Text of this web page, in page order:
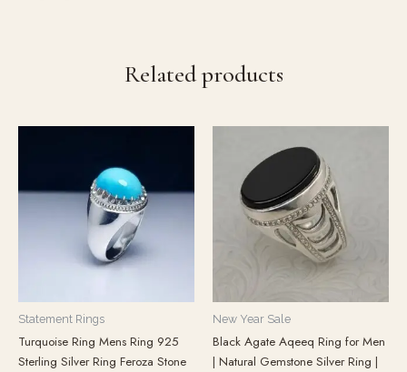
Related products
Statement Rings
Turquoise Ring Mens Ring 925
Sterling Silver Ring Feroza Stone
New Year Sale
Black Agate Aqeeq Ring for Men
| Natural Gemstone Silver Ring |